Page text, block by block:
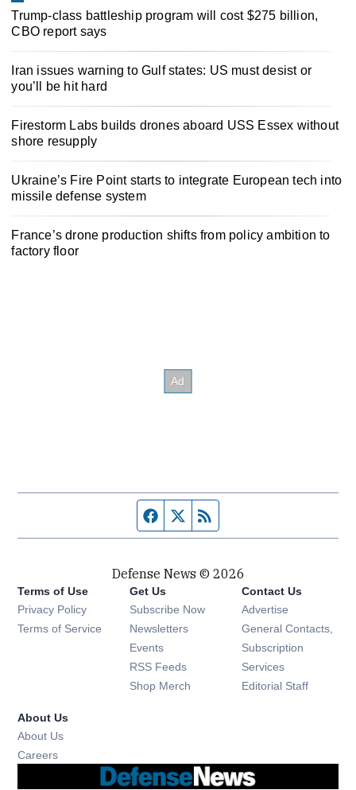
Trump-class battleship program will cost $275 billion,
CBO report says
Iran issues warning to Gulf states: US must desist or
you’ll be hit hard
Firestorm Labs builds drones aboard USS Essex without
shore resupply
Ukraine’s Fire Point starts to integrate European tech into
missile defense system
France’s drone production shifts from policy ambition to
factory floor
Facebook page
Twitter feed
Defense News © 2026
Terms of Use
Privacy Policy
Terms of Service
Get Us
Subscribe Now
Newsletters Opens in new window
Events Opens in new window
RSS Feeds Opens in new window
Shop Merch Opens in new window
Contact Us
Advertise
General Contacts,
Subscription
Services
Editorial Staff
About Us
About Us
Careers